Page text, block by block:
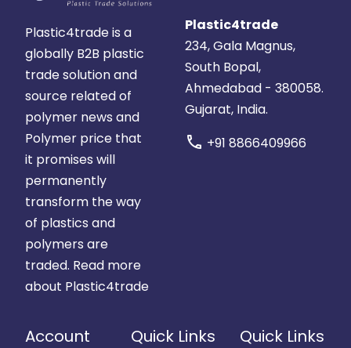
Plastic4trade is a
globally B2B plastic
trade solution and
source related of
polymer news and
Polymer price that
it promises will
permanently
transform the way
of plastics and
polymers are
traded. Read more
about Plastic4trade
Plastic4trade
234, Gala Magnus,
South Bopal,
Ahmedabad - 380058.
Gujarat, India.
call +91 8866409966
Account Quick Links Quick Links